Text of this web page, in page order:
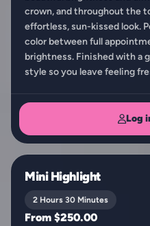
crown, and throughout the
effortless, sun-kissed look.
color between full
brightness. Finished with a
style so you leave feeling
Log
Mini Highlight
2 Hours 30 Minutes
From $250.00